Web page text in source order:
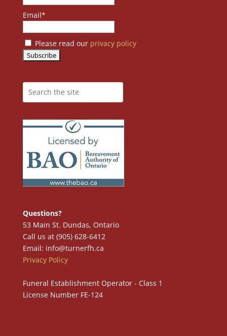
Email*
Please read our privacy policy
Questions?
53 Main St. Dundas, Ontario
Call us at (905) 628-6412
Email: info@turnerfh.ca
Privacy Policy
Funeral Establishment Operator - Class 1
License Number FE-124